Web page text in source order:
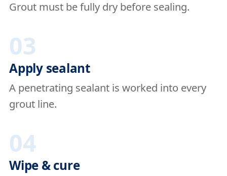
Grout must be fully dry before sealing.
03
Apply sealant
A penetrating sealant is worked into every
grout line.
04
Wipe & cure